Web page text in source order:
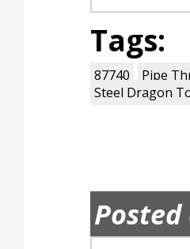
Tags:
87740 Pipe
Steel Dragon
Posted